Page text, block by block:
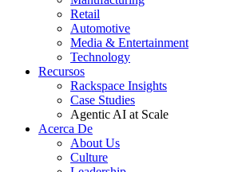
Retail
Automotive
Media & Entertainment
Technology
Recursos
Rackspace Insights
Case Studies
Agentic AI at Scale
Acerca De
About Us
Culture